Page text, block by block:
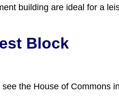
building are ideal for a
Block
the House of Commons